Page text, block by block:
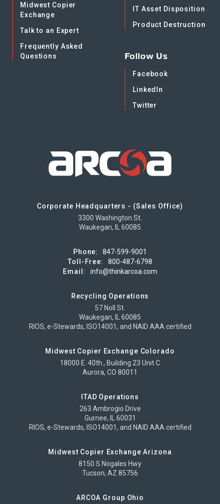
Corporate Headquarters - (Sales Office)
3300 Washington St.
Waukegan, IL 60085
Recycling Operations
57 Noll St.
Waukegan, IL 60085
RIOS, e-Stewards, ISO14001, and NAID AAA certified
Midwest Copier Exchange Colorado
18000 E. 40th., Building 23 Unit C
Aurora, CO 80011
ITAD Operations
263 Ambrogio Drive
Gurnee, IL 60031
RIOS, e-Stewards, ISO14001, and NAID AAA certified
Midwest Copier Exchange Arizona
8150 S Nogales Hwy
Tucson, AZ 85756
ARCOA Group Ohio
Phone:
847-599-9001
Toll-Free:
800-487-6798
Email:
info@thinkarcoa.com
Midwest Copier
Exchange
Talk to an Expert
Frequently Asked
Questions
IT Asset Disposition
Product Destruction
Follow Us
Facebook
LinkedIn
Twitter